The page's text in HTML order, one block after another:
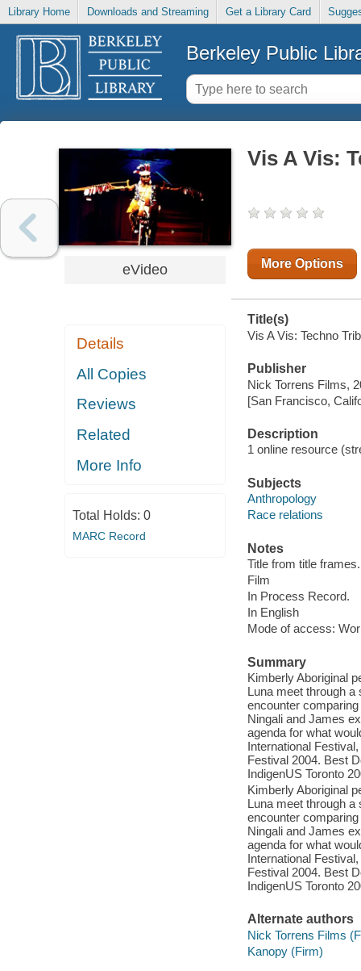
Library Home Downloads and Streaming Get a Library Card
Berkeley Public
eVideo
Details
All Copies
Reviews
Related
More Info
Total Holds: 0
MARC Record
Vis A Vis:
More Options
Title(s)
Vis A Vis: Techno
Publisher
Nick Torrens Films,
[San Francisco,
Description
1 online resource
Subjects
Anthropology
Race relations
Notes
Title from title frames.
Film
In Process Record.
In English
Mode of access:
Summary
Kimberly Aboriginal
Luna meet through a
encounter
Ningali and James
agenda for what
International
Festival 2004. Best
IndigenUS Toronto
Kimberly Aboriginal
Luna meet through a
encounter
Ningali and James
agenda for what
International
Festival 2004. Best
IndigenUS Toronto
Alternate authors
Nick Torrens Films
Kanopy (Firm)